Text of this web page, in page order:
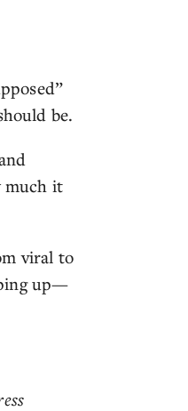
be.
much it
viral to
up—